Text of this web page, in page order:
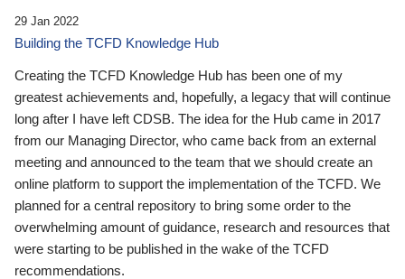
29 Jan 2022
Building the TCFD Knowledge Hub
Creating the TCFD Knowledge Hub has been one of my
greatest achievements and, hopefully, a legacy that will continue
long after I have left CDSB. The idea for the Hub came in 2017
from our Managing Director, who came back from an external
meeting and announced to the team that we should create an
online platform to support the implementation of the TCFD. We
planned for a central repository to bring some order to the
overwhelming amount of guidance, research and resources that
were starting to be published in the wake of the TCFD
recommendations.